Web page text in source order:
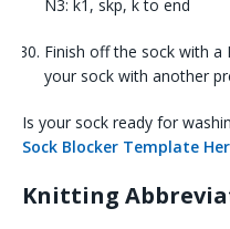
N3: k1, skp, k to end
Finish off the sock with a
your sock with another
Is your sock ready for
Sock Blocker Template
Knitting